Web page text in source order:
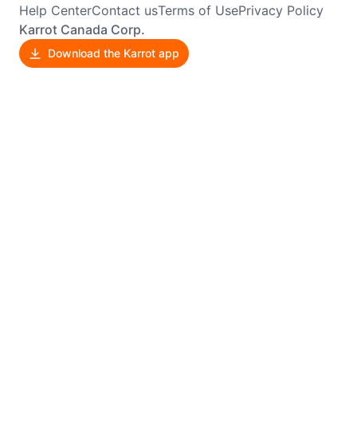
Help CenterContact usTerms of UsePrivacy Policy
Karrot Canada Corp.
Download the Karrot app